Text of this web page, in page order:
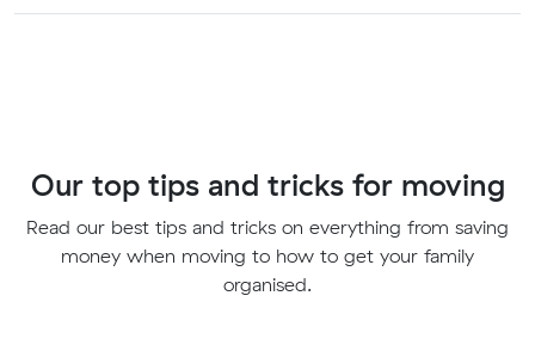
Our top tips and tricks for moving
Read our best tips and tricks on everything from saving
money when moving to how to get your family
organised.